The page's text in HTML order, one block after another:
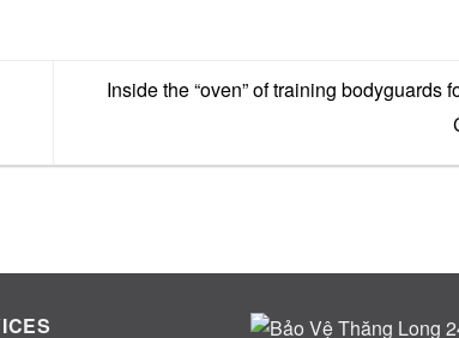
Inside the “oven” of training bodyguards